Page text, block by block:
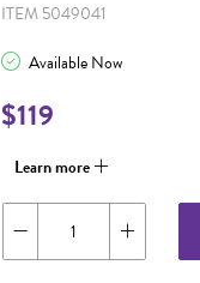
ITEM 5049041
Available Now
$119
Learn more